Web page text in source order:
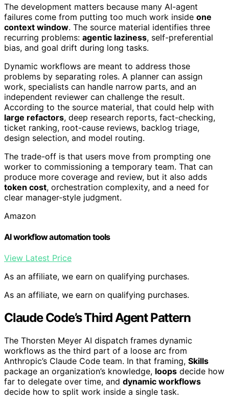
The development matters because many AI-agent
failures come from putting too much work inside one
context window. The source material identifies three
recurring problems: agentic laziness, self-preferential
bias, and goal drift during long tasks.
Dynamic workflows are meant to address those
problems by separating roles. A planner can assign
work, specialists can handle narrow parts, and an
independent reviewer can challenge the result.
According to the source material, that could help with
large refactors, deep research reports, fact-checking,
ticket ranking, root-cause reviews, backlog triage,
design selection, and model routing.
The trade-off is that users move from prompting one
worker to commissioning a temporary team. That can
produce more coverage and review, but it also adds
token cost, orchestration complexity, and a need for
clear manager-style judgment.
Amazon
AI workflow automation tools
View Latest Price
As an affiliate, we earn on qualifying purchases.
As an affiliate, we earn on qualifying purchases.
Claude Code’s Third Agent Pattern
The Thorsten Meyer AI dispatch frames dynamic
workflows as the third part of a loose arc from
Anthropic’s Claude Code team. In that framing, Skills
package an organization’s knowledge, loops decide how
far to delegate over time, and dynamic workflows
decide how to split work inside a single task.